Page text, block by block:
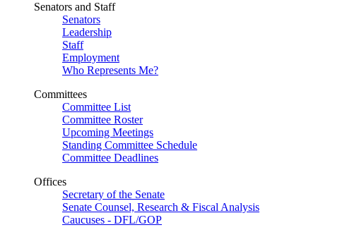
Senators and Staff
Senators
Leadership
Staff
Employment
Who Represents Me?
Committees
Committee List
Committee Roster
Upcoming Meetings
Standing Committee Schedule
Committee Deadlines
Offices
Secretary of the Senate
Senate Counsel, Research & Fiscal Analysis
Caucuses - DFL/GOP